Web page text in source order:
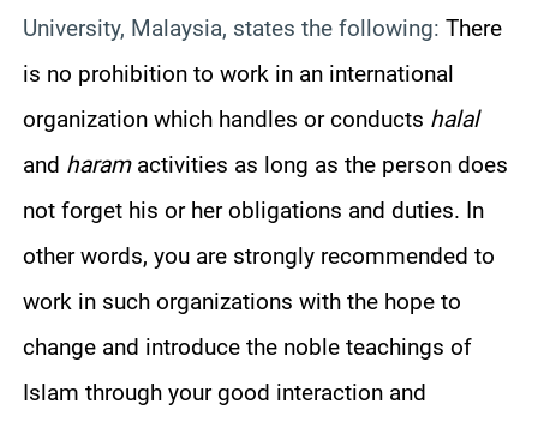
University, Malaysia, states the following: There
is no prohibition to work in an international
organization which handles or conducts halal
and haramactivities as long as the person does
not forget his or her obligations and duties. In
other words, you are strongly recommended to
work in such organizations with the hope to
change and introduce the noble teachings of
Islam through your good interaction and